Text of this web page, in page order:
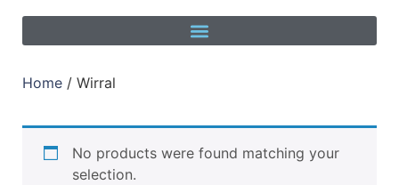
Home / Wirral
No products were found matching your
selection.